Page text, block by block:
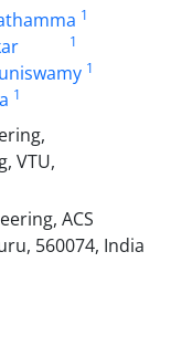
1
1
1
1
VTU,
ACS
560074, India